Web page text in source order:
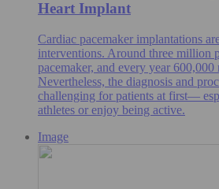
Heart Implant
Cardiac pacemaker implantations
interventions. Around three million
pacemaker, and every year
Nevertheless, the diagnosis and
challenging for patients at first—
athletes or enjoy being active.
Image